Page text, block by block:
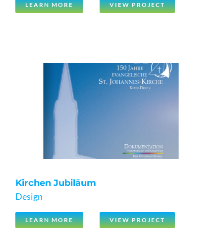
LEARN MORE VIEW PROJECT
Kirchen Jubiläum
Design
LEARN MORE VIEW PROJECT